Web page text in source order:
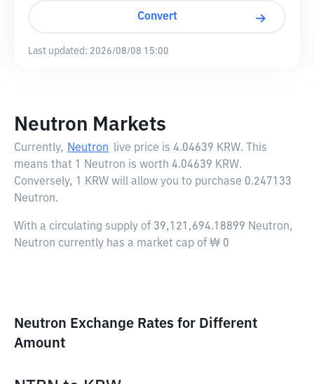
Convert
Last updated: 2026/08/08 15:00
Neutron Markets
Currently, Neutron live price is 4.04639 KRW. This
means that 1 Neutron is worth 4.04639 KRW.
Conversely, 1 KRW will allow you to purchase 0.247133
Neutron.
With a circulating supply of 39,121,694.18899 Neutron,
Neutron currently has a market cap of ₩ 0
Neutron Exchange Rates for Different
Amount